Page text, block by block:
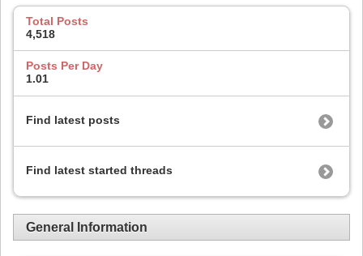
Total Posts
4,518
Posts Per Day
1.01
Find latest posts
Find latest started threads
General Information